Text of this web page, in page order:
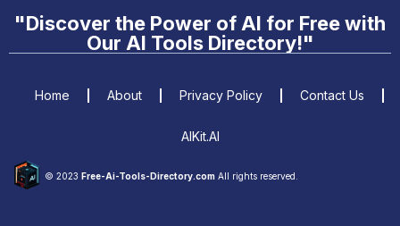
"Discover the Power of AI for Free with
Our AI Tools Directory!"
© 2023 Free-Ai-Tools-Directory.com All rights reserved.
Home About Privacy Policy Contact Us
AIKit.AI